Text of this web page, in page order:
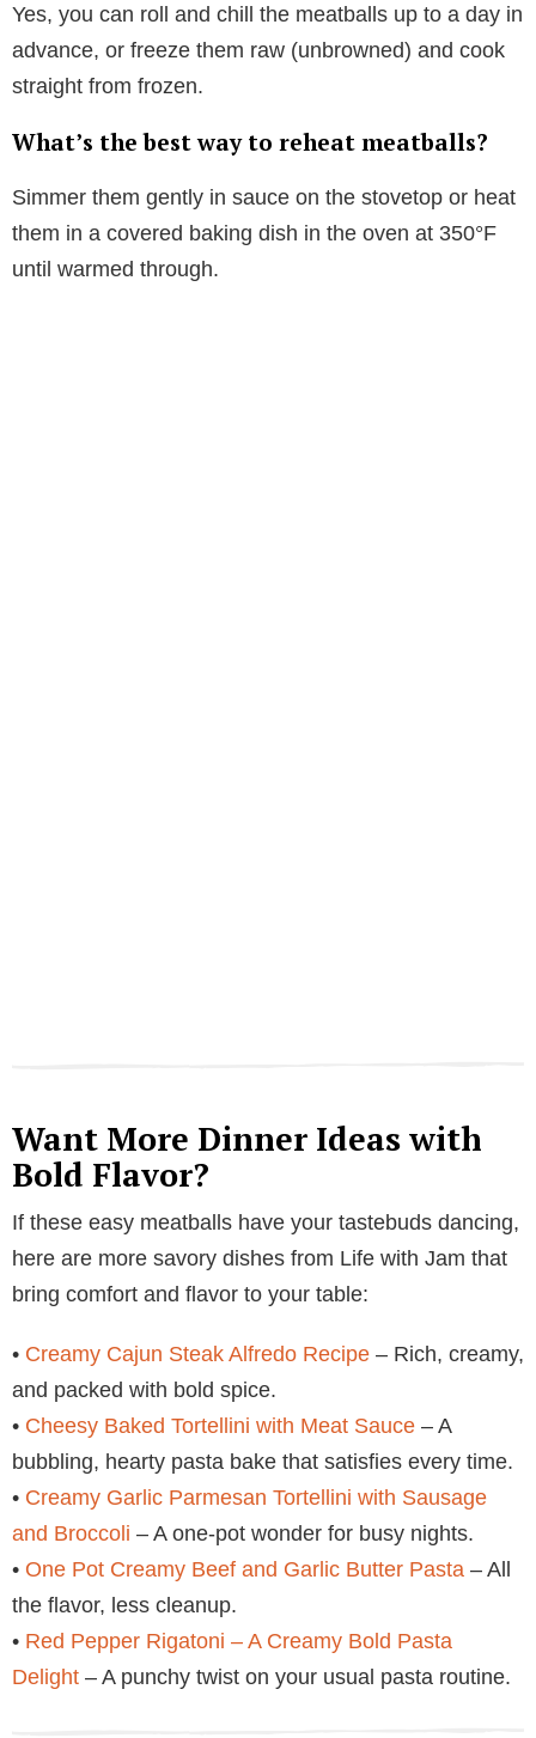
Yes, you can roll and chill the meatballs up to a day in
advance, or freeze them raw (unbrowned) and cook
straight from frozen.
What’s the best way to reheat meatballs?
Simmer them gently in sauce on the stovetop or heat
them in a covered baking dish in the oven at 350°F
until warmed through.
Want More Dinner Ideas with
Bold Flavor?
If these easy meatballs have your tastebuds dancing,
here are more savory dishes from Life with Jam that
bring comfort and flavor to your table:
• Creamy Cajun Steak Alfredo Recipe – Rich, creamy,
and packed with bold spice.
• Cheesy Baked Tortellini with Meat Sauce – A
bubbling, hearty pasta bake that satisfies every time.
• Creamy Garlic Parmesan Tortellini with Sausage
and Broccoli – A one-pot wonder for busy nights.
• One Pot Creamy Beef and Garlic Butter Pasta – All
the flavor, less cleanup.
• Red Pepper Rigatoni – A Creamy Bold Pasta
Delight – A punchy twist on your usual pasta routine.